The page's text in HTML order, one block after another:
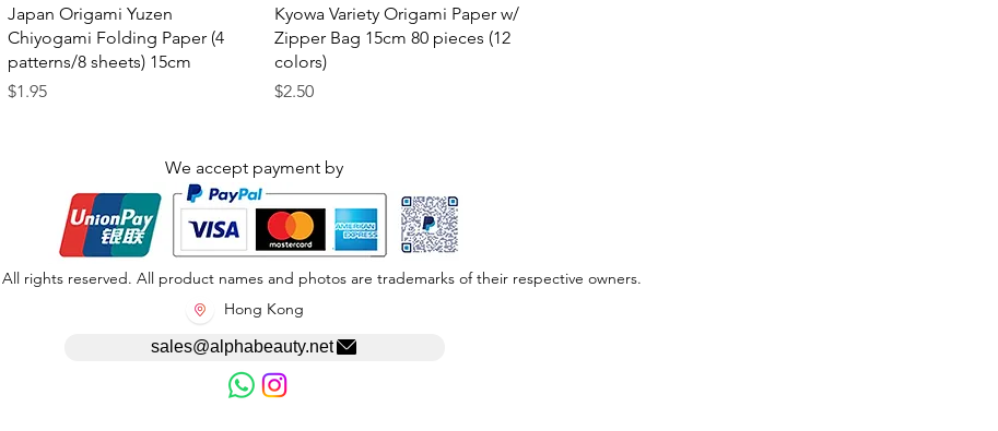
Quick View
Japan Origami Yuzen
Chiyogami Folding Paper (4
patterns/8 sheets) 15cm
Price
$1.95
Quick View
Kyowa Variety Origami Paper w/
Zipper Bag 15cm 80 pieces (12
colors)
Price
$2.50
We accept payment by
rights reserved. All product names and photos are trademarks of their respective owners.
Hong Kong
sales@alphabeauty.net